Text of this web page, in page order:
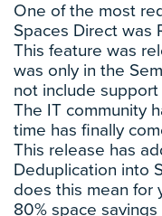
One of the most
Spaces Direct was
This feature was
was only in the
not include
The IT community
time has finally
This release has
Deduplication into
does this mean for
80% space